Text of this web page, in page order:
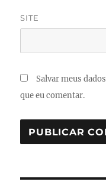
SITE
Salvar meus
que eu comentar.